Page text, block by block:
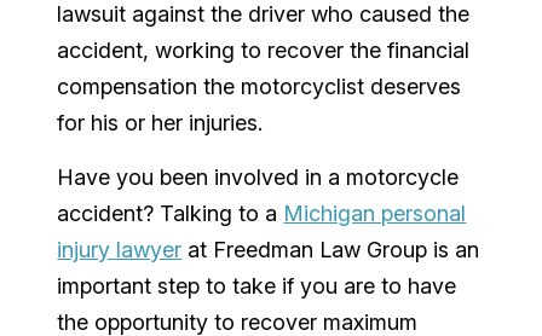
lawsuit against the driver who caused the
accident, working to recover the financial
compensation the motorcyclist deserves
for his or her injuries.
Have you been involved in a motorcycle
accident? Talking to a Michigan personal
injury lawyer at Freedman Law Group is an
important step to take if you are to have
the opportunity to recover maximum